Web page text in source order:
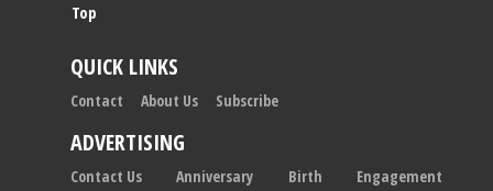
Top
QUICK LINKS
Contact About Us Subscribe
ADVERTISING
Contact Us Anniversary Birth
Engagement